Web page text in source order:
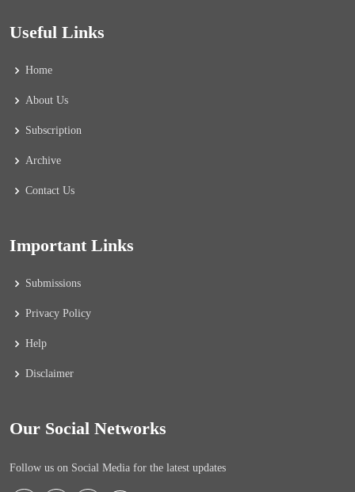
Useful Links
Home
About Us
Subscription
Archive
Contact Us
Important Links
Submissions
Privacy Policy
Help
Disclaimer
Our Social Networks
Follow us on Social Media for the latest updates